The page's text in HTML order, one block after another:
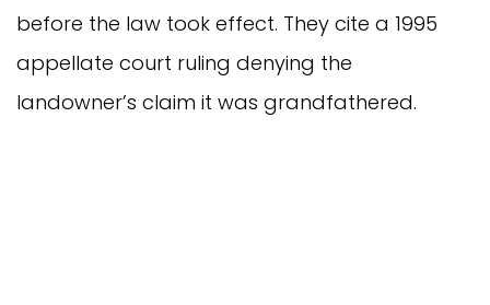
before the law took effect. They cite a 1995
appellate court ruling denying the
landowner’s claim it was grandfathered.